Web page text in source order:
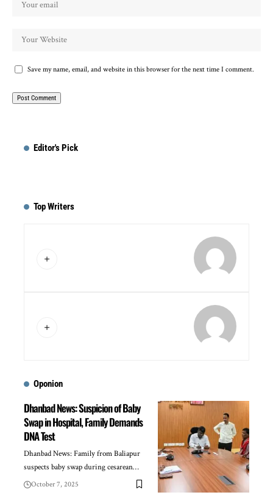
Save my name, email, and website in this browser for the next time I comment.
Editor's Pick
Top Writers
Oponion
Dhanbad News: Suspicion of Baby
Swap in Hospital, Family Demands
DNA Test
Dhanbad News: Family from Baliapur
suspects baby swap during cesarean…
October 7, 2025